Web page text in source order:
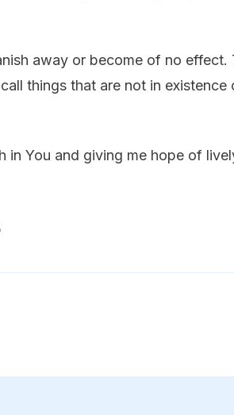
away or become of no
things that are not in existence
You and giving me hope of